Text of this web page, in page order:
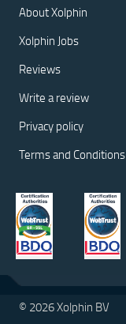
About Xolphin
Xolphin Jobs
Reviews
Write a review
Privacy policy
Terms and Conditions
© 2026 Xolphin BV